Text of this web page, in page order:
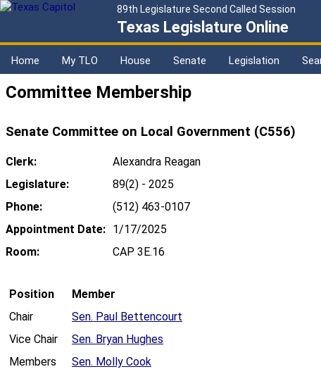
89th Legislature Second Called Session
Texas Legislature Online
Home My TLO House Senate Legislation
Committee Membership
Senate Committee on Local Government (C556)
Clerk:
Alexandra Reagan
Legislature:
89(2) - 2025
Phone:
(512) 463-0107
Appointment Date: 1/17/2025
Room:
CAP 3E.16
Position
Member
Chair
Sen. Paul Bettencourt
Vice Chair
Sen. Bryan Hughes
Members
Sen. Molly Cook